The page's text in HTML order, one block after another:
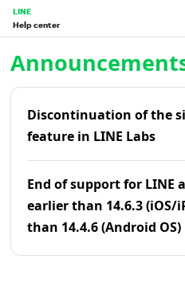
LINE
Help center
Discontinuation of the
feature in LINE Labs
End of support for LINE
earlier than 14.6.3 (iOS/
than 14.4.6 (Android OS)